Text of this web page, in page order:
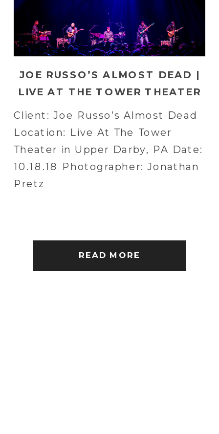
READ MORE
Client: Joe Russo’s Almost Dead
Location: Live At The Tower
Theater in Upper Darby, PA Date:
10.18.18 Photographer: Jonathan
Pretz
JOE RUSSO’S ALMOST DEAD |
LIVE AT THE TOWER THEATER
IN UPPER DARBY, PA